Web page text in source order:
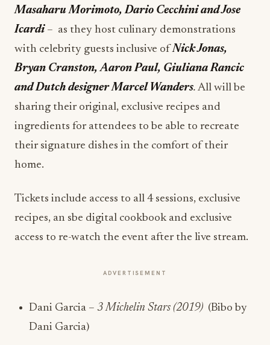
Masaharu Morimoto, Dario Cecchini and Jose
Icardi – as they host culinary demonstrations
with celebrity guests inclusive ofNick Jonas,
Bryan Cranston, Aaron Paul, Giuliana Rancic
and Dutch designer Marcel Wanders. All will be
sharing their original, exclusive recipes and
ingredients for attendees to be able to recreate
their signature dishes in the comfort of their
home.
Tickets include access to all 4 sessions, exclusive
recipes, an sbe digital cookbook and exclusive
access to re-watch the event after the live stream.
ADVERTISEMENT
Dani Garcia – 3 Michelin Stars (2019) (Bibo by
Dani Garcia)